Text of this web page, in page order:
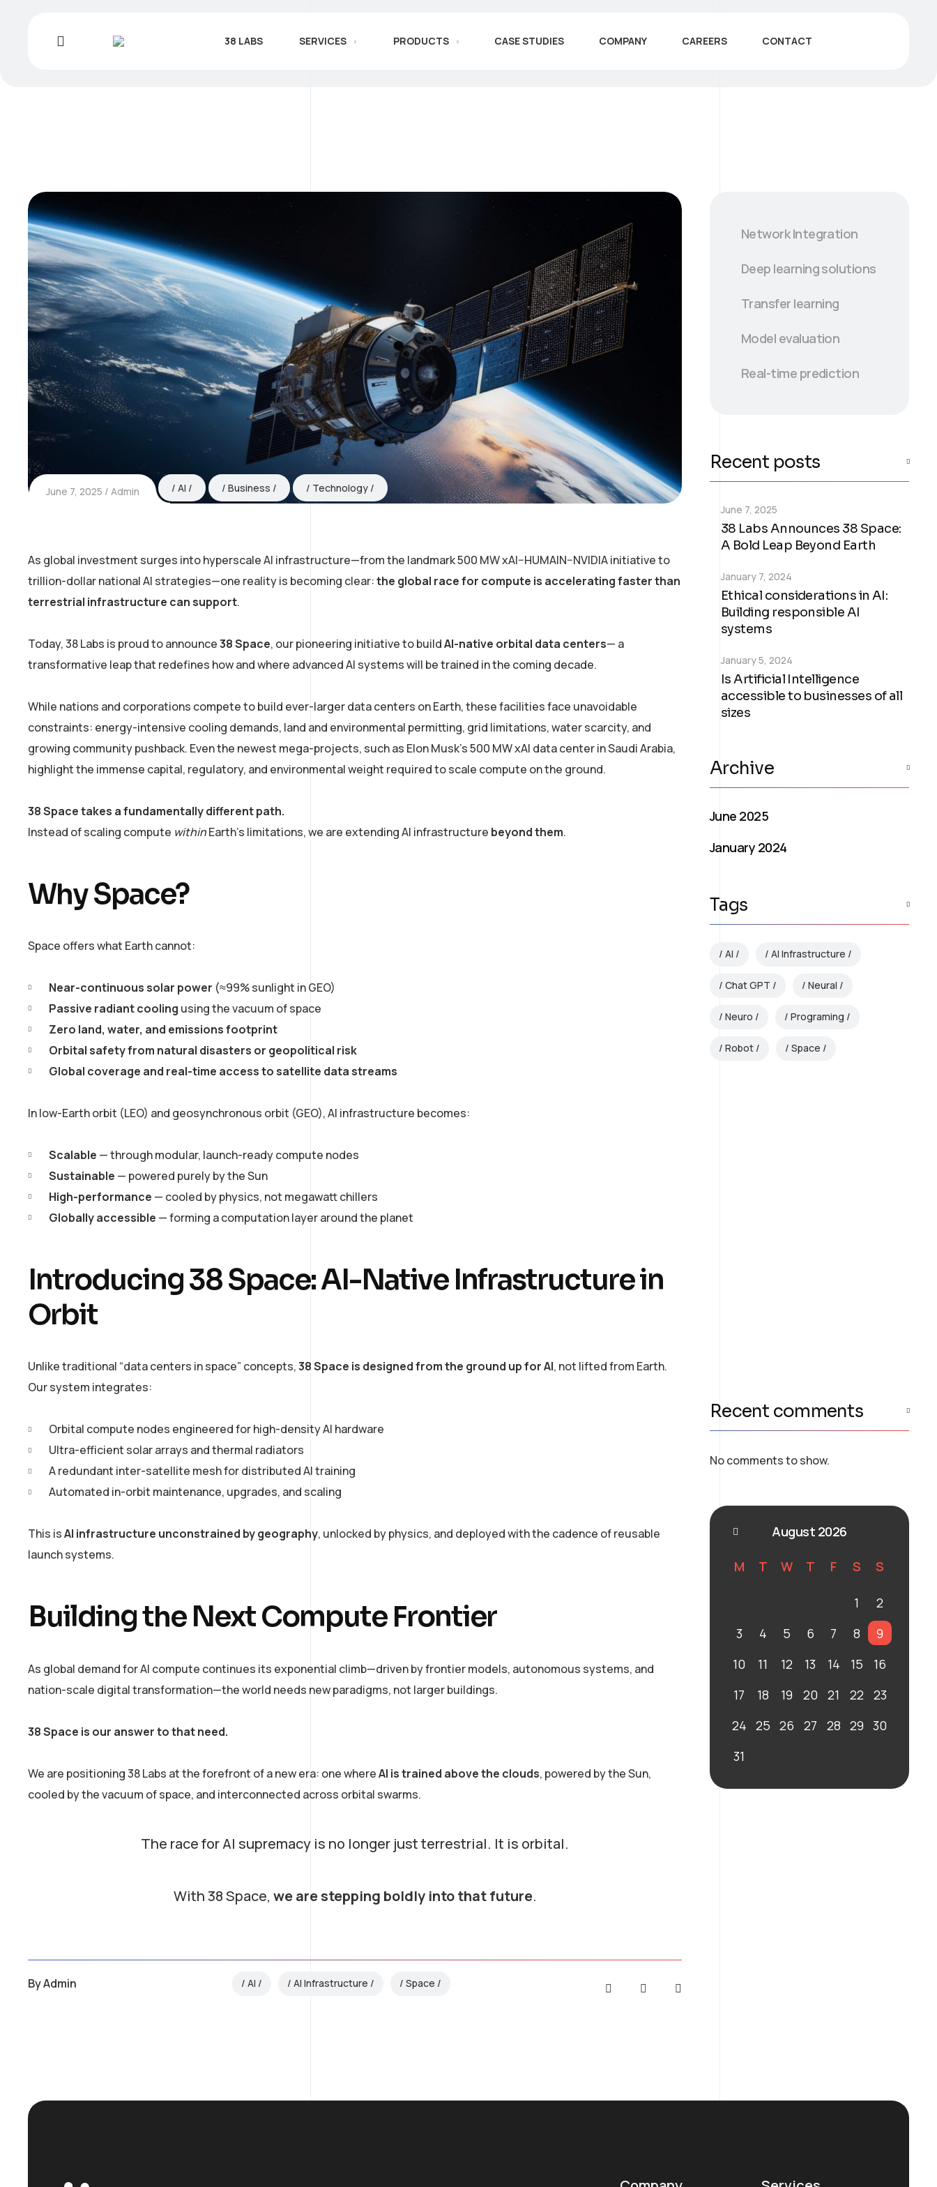
38 LABS SERVICES PRODUCTS CASE STUDIES COMPANY CAREERS CONTACT
June 7, 2025 Admin AI Business Technology
As global investment surges into hyperscale AI infrastructure—from the landmark 500 MW xAI–HUMAIN–NVIDIA initiative to
trillion-dollar national AI strategies—one reality is becoming clear:the global race for compute is accelerating faster than
terrestrial infrastructure can support.
Today, 38 Labs is proud to announce38 Space, our pioneering initiative to buildAI-native orbital data centers— a
transformative leap that redefines how and where advanced AI systems will be trained in the coming decade.
While nations and corporations compete to build ever-larger data centers on Earth, these facilities face unavoidable
constraints: energy-intensive cooling demands, land and environmental permitting, grid limitations, water scarcity, and
growing community pushback. Even the newest mega-projects, such as Elon Musk’s 500 MW xAI data center in Saudi Arabia,
highlight the immense capital, regulatory, and environmental weight required to scale compute on the ground.
38 Space takes a fundamentally different path.
Instead of scaling compute withinEarth’s limitations, we are extending AI infrastructure beyond them.
Why Space?
Space offers what Earth cannot:
Near-continuous solar power (≈99% sunlight in GEO)
Passive radiant cooling using the vacuum of space
Zero land, water, and emissions footprint
Orbital safety from natural disasters or geopolitical risk
Global coverage and real-time access to satellite data streams
In low-Earth orbit (LEO) and geosynchronous orbit (GEO), AI infrastructure becomes:
Scalable — through modular, launch-ready compute nodes
Sustainable — powered purely by the Sun
High-performance — cooled by physics, not megawatt chillers
Globally accessible — forming a computation layer around the planet
Introducing 38 Space: AI-Native Infrastructure in
Orbit
Unlike traditional “data centers in space” concepts,38 Space is designed from the ground up for AI, not lifted from Earth.
Our system integrates:
Orbital compute nodes engineered for high-density AI hardware
Ultra-efficient solar arrays and thermal radiators
A redundant inter-satellite mesh for distributed AI training
Automated in-orbit maintenance, upgrades, and scaling
This isAI infrastructure unconstrained by geography, unlocked by physics, and deployed with the cadence of reusable
launch systems.
Building the Next Compute Frontier
As global demand for AI compute continues its exponential climb—driven by frontier models, autonomous systems, and
nation-scale digital transformation—the world needs new paradigms, not larger buildings.
38 Space is our answer to that need.
We are positioning 38 Labs at the forefront of a new era: one whereAI is trained above the clouds, powered by the Sun,
cooled by the vacuum of space, and interconnected across orbital swarms.
The race for AI supremacy is no longer just terrestrial. It is orbital.
With 38 Space, we are stepping boldly into that future.
ByAdmin AI AI Infrastructure Space
Network Integration
Deep learning solutions
Transfer learning
Model evaluation
Real-time prediction
Recent posts
38 Labs Announces 38 Space:
A Bold Leap Beyond Earth
June 7, 2025
Ethical considerations in AI:
Building responsible AI
systems
January 7, 2024
Is Artificial Intelligence
accessible to businesses of all
sizes
January 5, 2024
Archive
June 2025
January 2024
Tags
AI AI Infrastructure
Chat GPT Neural
Neuro Programing
Robot Space
Recent comments
No comments to show.
August 2026
M T W T F S S
1
2
3
4 5 6 7 8
9
10
11 12 13 14 15
16
17
18 19 20 21 22
23
24 25 26 27 28 29 30
31